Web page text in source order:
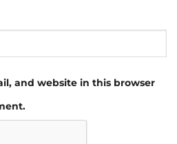
and website in this browser